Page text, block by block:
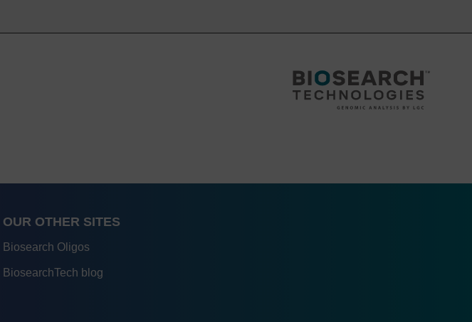
OUR OTHER SITES
Biosearch Oligos
BiosearchTech blog